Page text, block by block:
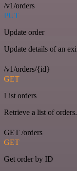
/v1/orders
PUT
Update order
Update details of an
/v1/orders/{id}
GET
List orders
Retrieve a list of orders.
GET /orders
GET
Get order by ID